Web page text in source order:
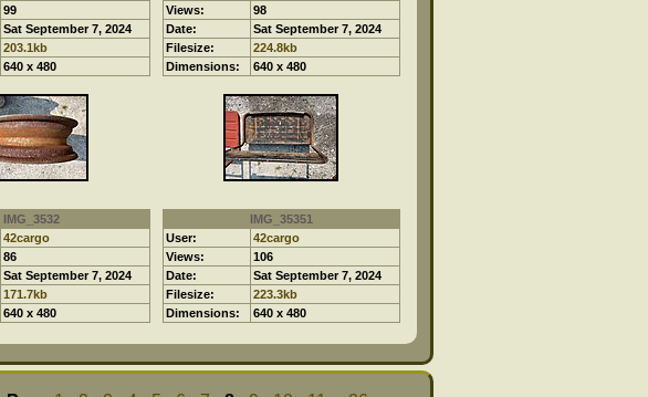
99
Sat September 7, 2024
203.1kb
640 x 480
Views:
98
Date:
Sat September 7, 2024
Filesize:
224.8kb
Dimensions:
640 x 480
IMG_3532
42cargo
86
Sat September 7, 2024
171.7kb
640 x 480
IMG_35351
User:
42cargo
Views:
106
Date:
Sat September 7, 2024
Filesize:
223.3kb
Dimensions:
640 x 480